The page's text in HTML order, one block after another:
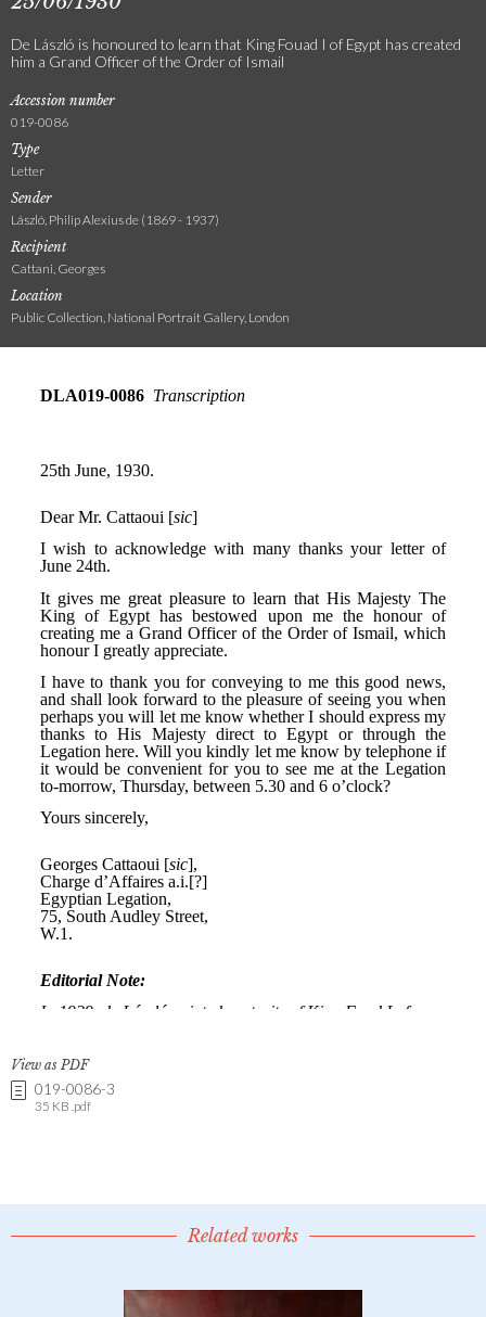
De László is honoured to learn that King Fouad I of Egypt has created
him a Grand Officer of the Order of Ismail
Accession number
019-0086
Type
Letter
Sender
László, Philip Alexius de (1869 - 1937)
Recipient
Cattani, Georges
Location
Public Collection, National Portrait Gallery, London
View as PDF
019-0086-3
35 KB .pdf
Related works